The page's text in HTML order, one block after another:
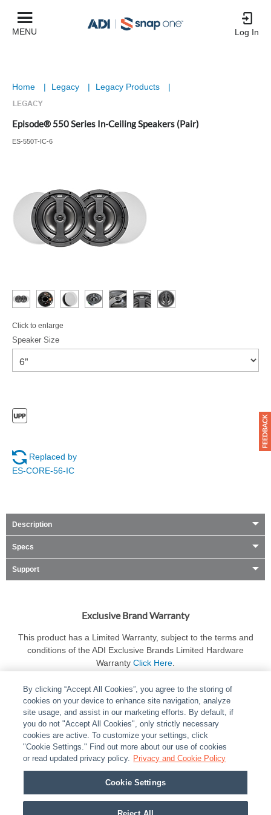
MENU Log In
Home | Legacy | Legacy Products |
Episode® 550 Series In-Ceiling Speakers (Pair)
ES-550T-IC-6
Click to enlarge
Speaker Size
Replaced by
ES-CORE-56-IC
Description
Specs
Support
Exclusive Brand Warranty
This product has a Limited Warranty, subject to the terms and
conditions of the ADI Exclusive Brands Limited Hardware
Warranty Click Here
ABOUT | LEGAL POLICIES CONTACT US |
CAREERS
PARTNER STORES | PRIVACY | REPORT VULNERABILITY
COOKIES
© 2026 ADI Global - All Rights Reserved. 275 Broadhollow Road Melville NY, 11747
Designated trademarks are the property of their respective owners. Use of this Web site
By clicking “Accept All Cookies”, you agree to the storing of
cookies on your device to enhance site navigation, analyze
site usage, and assist in our marketing efforts. By default, if
you do not "Accept All Cookies", only strictly necessary
cookies are active. To customize your settings, click
"Cookie Settings." Find out more about our use of cookies
or read updated privacy policy. Privacy and Cookie Policy
Cookie Settings